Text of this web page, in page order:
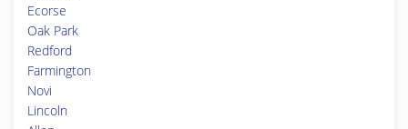
Ecorse
Oak Park
Redford
Farmington
Novi
Lincoln